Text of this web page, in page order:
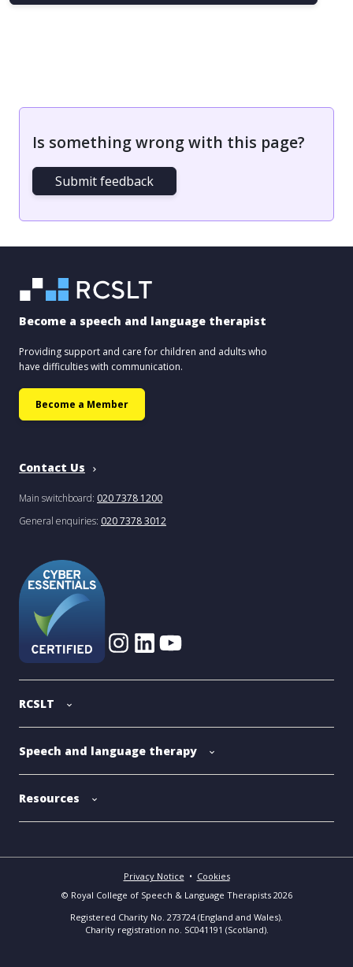
Is something wrong with this page?
Submit feedback
Become a speech and language therapist
Providing support and care for children and adults who
have difficulties with communication.
Become a Member
Contact Us
Main switchboard: 020 7378 1200
General enquiries: 020 7378 3012
RCSLT
Speech and language therapy
Resources
© Royal College of Speech & Language Therapists 2026
Privacy Notice • Cookies
Registered Charity No. 273724 (England and Wales).
Charity registration no. SC041191 (Scotland).